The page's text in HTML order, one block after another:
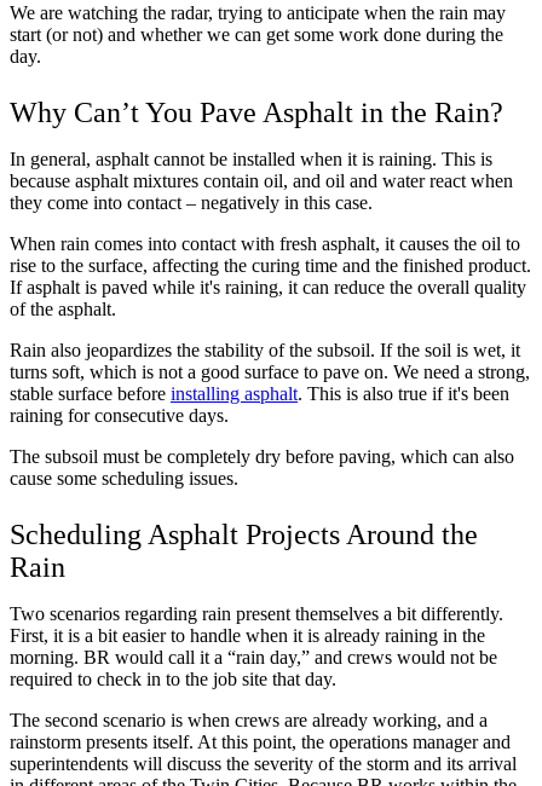
We are watching the radar, trying to anticipate when the rain may
start (or not) and whether we can get some work done during the
day.
Why Can’t You Pave Asphalt in the Rain?
In general, asphalt cannot be installed when it is raining. This is
because asphalt mixtures contain oil, and oil and water react when
they come into contact – negatively in this case.
When rain comes into contact with fresh asphalt, it causes the oil to
rise to the surface, affecting the curing time and the finished product.
If asphalt is paved while it's raining, it can reduce the overall quality
of the asphalt.
Rain also jeopardizes the stability of the subsoil. If the soil is wet, it
turns soft, which is not a good surface to pave on. We need a strong,
stable surface before installing asphalt. This is also true if it's been
raining for consecutive days.
The subsoil must be completely dry before paving, which can also
cause some scheduling issues.
Scheduling Asphalt Projects Around the
Rain
Two scenarios regarding rain present themselves a bit differently.
First, it is a bit easier to handle when it is already raining in the
morning. BR would call it a “rain day,” and crews would not be
required to check in to the job site that day.
The second scenario is when crews are already working, and a
rainstorm presents itself. At this point, the operations manager and
superintendents will discuss the severity of the storm and its arrival